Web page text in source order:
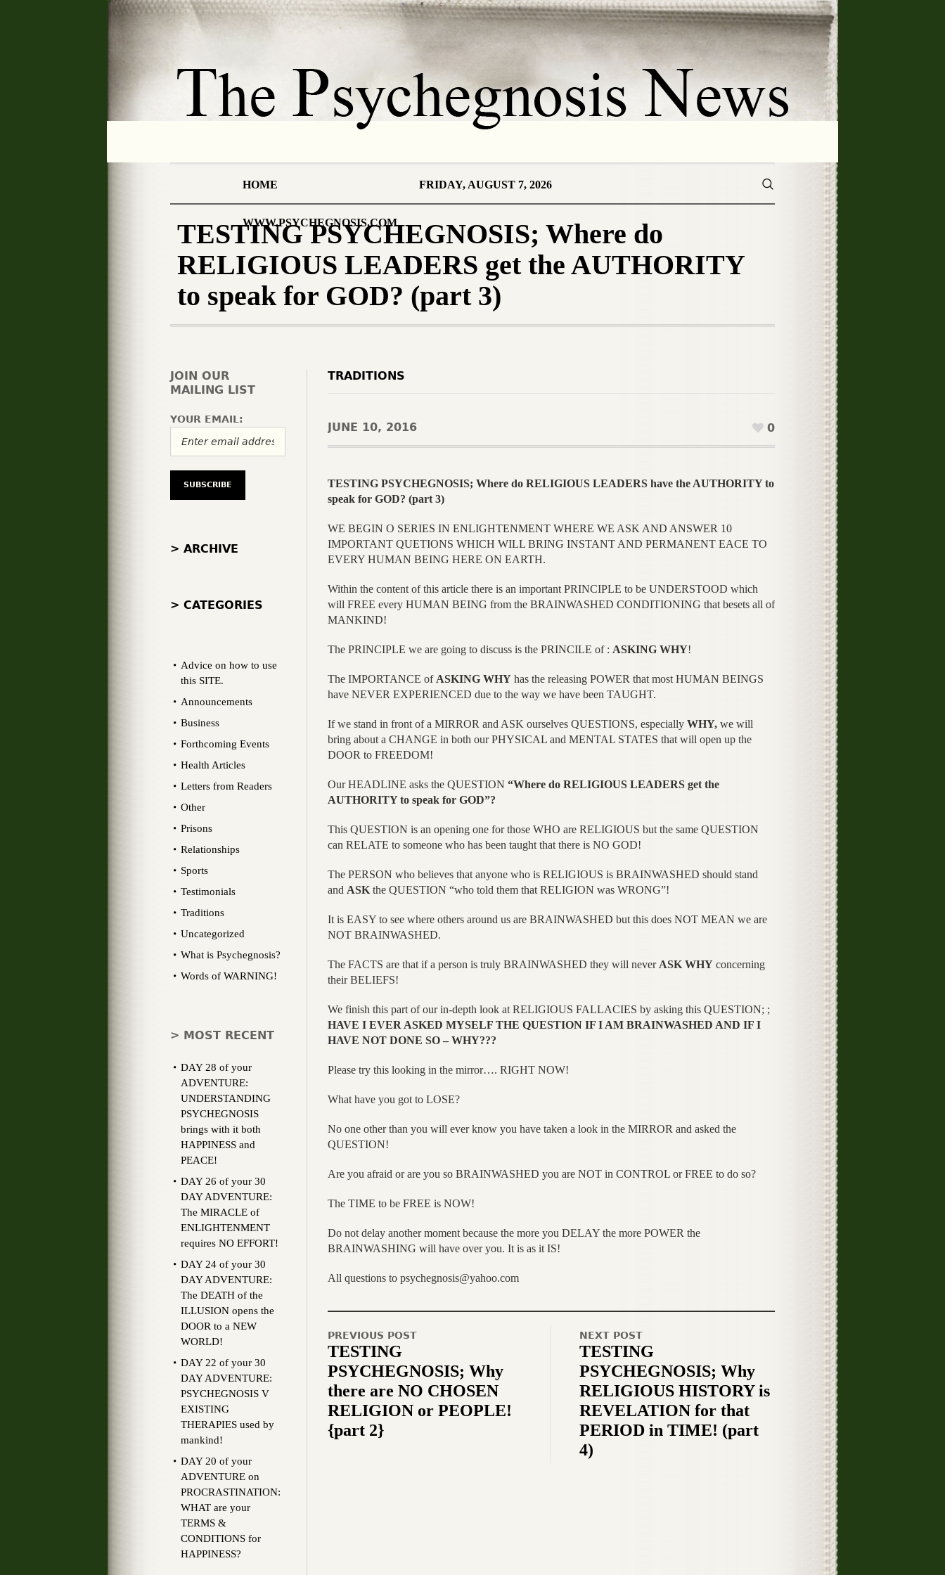
HOME FRIDAY, AUGUST 7, 2026
WWW.PSYCHEGNOSIS.COM
TESTING PSYCHEGNOSIS; Where do
RELIGIOUS LEADERS get the AUTHORITY
to speak for GOD? (part 3)
TRADITIONS
JUNE 10, 2016 0
TESTING PSYCHEGNOSIS; Where do RELIGIOUS LEADERS have the AUTHORITY to
speak for GOD? (part 3)
WE BEGIN O SERIES IN ENLIGHTENMENT WHERE WE ASK AND ANSWER 10
IMPORTANT QUETIONS WHICH WILL BRING INSTANT AND PERMANENT EACE TO
EVERY HUMAN BEING HERE ON EARTH.
Within the content of this article there is an important PRINCIPLE to be UNDERSTOOD which
will FREE every HUMAN BEING from the BRAINWASHED CONDITIONING that besets all of
MANKIND!
The PRINCIPLE we are going to discuss is the PRINCILE of : ASKING WHY!
The IMPORTANCE of ASKING WHYhas the releasing POWER that most HUMAN BEINGS
have NEVER EXPERIENCED due to the way we have been TAUGHT.
If we stand in front of a MIRROR and ASK ourselves QUESTIONS, especially WHY,we will
bring about a CHANGE in both our PHYSICAL and MENTAL STATES that will open up the
DOOR to FREEDOM!
Our HEADLINE asks the QUESTION “Where do RELIGIOUS LEADERS get the
AUTHORITY to speak for GOD”?
This QUESTION is an opening one for those WHO are RELIGIOUS but the same QUESTION
can RELATE to someone who has been taught that there is NO GOD!
The PERSON who believes that anyone who is RELIGIOUS is BRAINWASHED should stand
and ASK the QUESTION “who told them that RELIGION was WRONG”!
It is EASY to see where others around us are BRAINWASHED but this does NOT MEAN we are
NOT BRAINWASHED.
The FACTS are that if a person is truly BRAINWASHED they will never ASK WHYconcerning
their BELIEFS!
We finish this part of our in-depth look at RELIGIOUS FALLACIES by asking this QUESTION; ;
HAVE I EVER ASKED MYSELF THE QUESTION IF I AM BRAINWASHED AND IF I
HAVE NOT DONE SO – WHY???
Please try this looking in the mirror…. RIGHT NOW!
What have you got to LOSE?
No one other than you will ever know you have taken a look in the MIRROR and asked the
QUESTION!
Are you afraid or are you so BRAINWASHED you are NOT in CONTROL or FREE to do so?
The TIME to be FREE is NOW!
Do not delay another moment because the more you DELAY the more POWER the
BRAINWASHING will have over you. It is as it IS!
All questions to psychegnosis@yahoo.com
PREVIOUS POST
TESTING
PSYCHEGNOSIS; Why
there are NO CHOSEN
RELIGION or PEOPLE!
{part 2}
NEXT POST
TESTING
PSYCHEGNOSIS; Why
RELIGIOUS HISTORY is
REVELATION for that
PERIOD in TIME! (part
4)
JOIN OUR
MAILING LIST
YOUR EMAIL:
> ARCHIVE
> CATEGORIES
Advice on how to use
this SITE.
Announcements
Business
Forthcoming Events
Health Articles
Letters from Readers
Other
Prisons
Relationships
Sports
Testimonials
Traditions
Uncategorized
What is Psychegnosis?
Words of WARNING!
> MOST RECENT
DAY 28 of your
ADVENTURE:
UNDERSTANDING
PSYCHEGNOSIS
brings with it both
HAPPINESS and
PEACE!
DAY 26 of your 30
DAY ADVENTURE:
The MIRACLE of
ENLIGHTENMENT
requires NO EFFORT!
DAY 24 of your 30
DAY ADVENTURE:
The DEATH of the
ILLUSION opens the
DOOR to a NEW
WORLD!
DAY 22 of your 30
DAY ADVENTURE:
PSYCHEGNOSIS V
EXISTING
THERAPIES used by
mankind!
DAY 20 of your
ADVENTURE on
PROCRASTINATION:
WHAT are your
TERMS &
CONDITIONS for
HAPPINESS?